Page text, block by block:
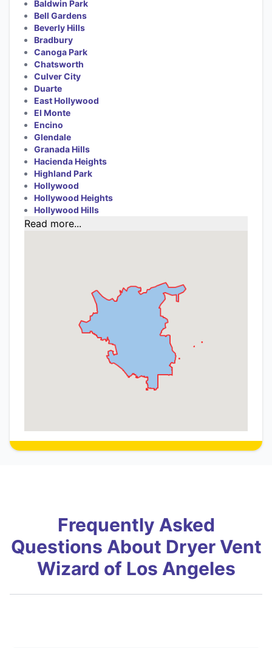
Baldwin Park
Bell Gardens
Beverly Hills
Bradbury
Canoga Park
Chatsworth
Culver City
Duarte
East Hollywood
El Monte
Encino
Glendale
Granada Hills
Hacienda Heights
Highland Park
Hollywood
Hollywood Heights
Hollywood Hills
Read more...
Frequently Asked
Questions About Dryer Vent
Wizard of Los Angeles